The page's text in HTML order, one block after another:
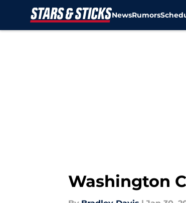
NewsRumors
Washington